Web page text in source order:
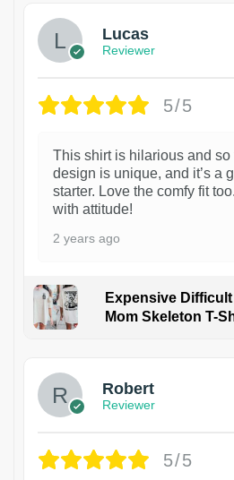
Lucas
Reviewer
5/5
This shirt is hilarious and so
design is unique, and it’s a
starter. Love the comfy fit
with attitude!
2 years ago
Expensive
Mom Skeleton T-
Robert
Reviewer
5/5